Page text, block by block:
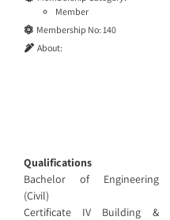
Member
Membership No: 140
About:
Qualifications
Bachelor of Engineering
(Civil)
Certificate IV Building &